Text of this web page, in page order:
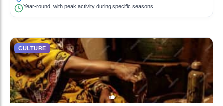
Year-round, with peak activity during specific seasons.
CULTURE